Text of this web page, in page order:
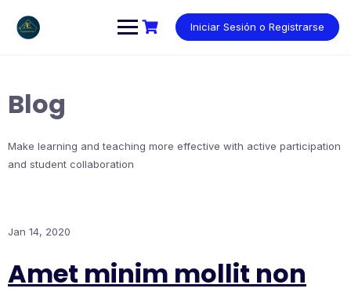
contenido
Iniciar Sesión o Registrarse
Blog
Make learning and teaching more effective with active participation
and student collaboration
Jan 14, 2020
Amet minim mollit non